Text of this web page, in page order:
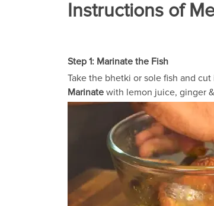
Instructions of
Step 1: Marinate the Fish
Take the bhetki or sole fish and
Marinate with lemon juice, ginger